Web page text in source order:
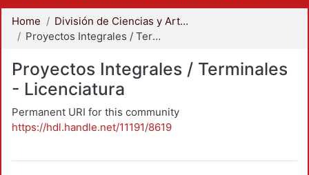
Home
División de Ciencias y Artes para el Diseño
Proyectos Integrales / Terminales - Licenciatura
Proyectos Integrales / Terminales
- Licenciatura
Permanent URI for this community
https://hdl.handle.net/11191/8619